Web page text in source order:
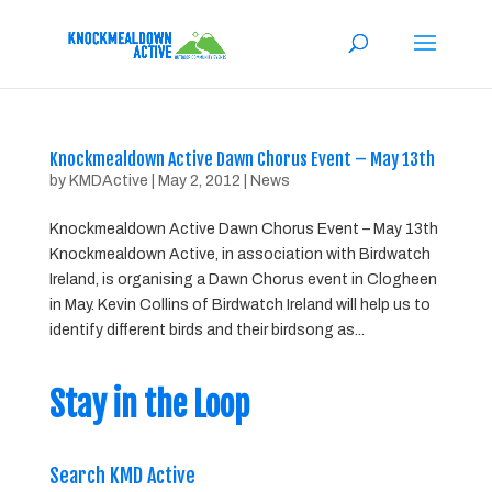
Knockmealdown Active Dawn Chorus Event – May 13th
by KMDActive May 2, 2012 News
Knockmealdown Active Dawn Chorus Event – May 13th
Knockmealdown Active, in association with Birdwatch
Ireland, is organising a Dawn Chorus event in Clogheen
in May. Kevin Collins of Birdwatch Ireland will help us to
identify different birds and their birdsong as...
Stay in the Loop
Search KMD Active